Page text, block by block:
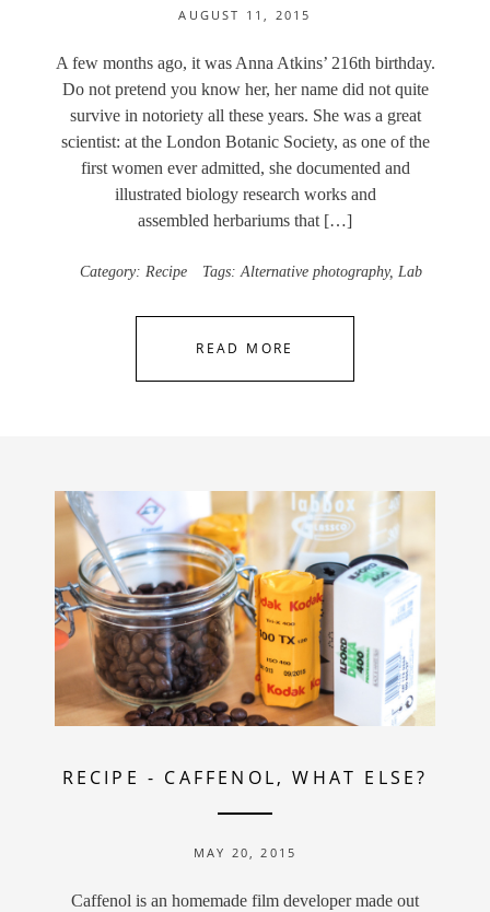
AUGUST 11, 2015
A few months ago, it was Anna Atkins’ 216th birthday.
Do not pretend you know her, her name did not quite
survive in notoriety all these years. She was a great
scientist: at the London Botanic Society, as one of the
first women ever admitted, she documented and
illustrated biology research works and
assembled herbariums that […]
Category: Recipe Tags:Alternative photography, Lab
READ MORE
RECIPE - CAFFENOL, WHAT ELSE?
MAY 20, 2015
Caffenol is an homemade film developer made out